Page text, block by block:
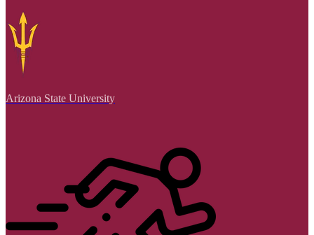
Arizona State University